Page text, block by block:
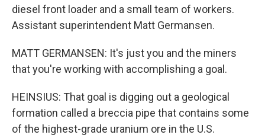
diesel front loader and a small team of workers.
Assistant superintendent Matt Germansen.
MATT GERMANSEN: It's just you and the miners
that you're working with accomplishing a goal.
HEINSIUS: That goal is digging out a geological
formation called a breccia pipe that contains some
of the highest-grade uranium ore in the U.S.